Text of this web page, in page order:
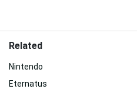
Related
Nintendo
Eternatus